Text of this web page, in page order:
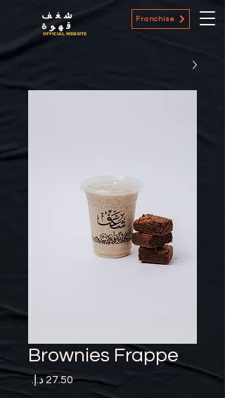
شغف
قهوة
Franchise
OFFICIAL WEBSITE
Brownies Frappe
السعر